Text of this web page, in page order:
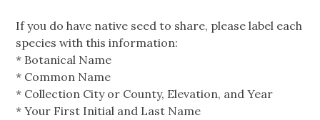
If you do have native seed to share, please label each
species with this information:
* Botanical Name
* Common Name
* Collection City or County, Elevation, and Year
* Your First Initial and Last Name